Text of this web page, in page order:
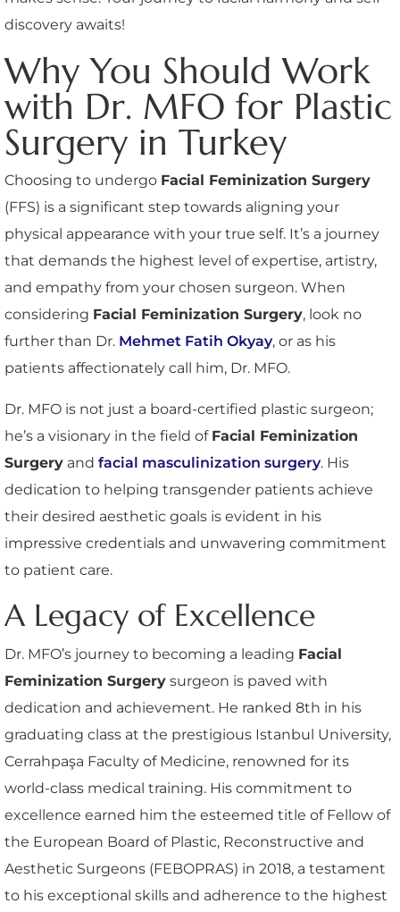
discovery awaits!
Why You Should Work
with Dr. MFO for Plastic
Surgery in Turkey
Choosing to undergo Facial Feminization Surgery
(FFS) is a significant step towards aligning your
physical appearance with your true self. It’s a journey
that demands the highest level of expertise, artistry,
and empathy from your chosen surgeon. When
considering Facial Feminization Surgery, look no
further than Dr. Mehmet Fatih Okyay, or as his
patients affectionately call him, Dr. MFO.
Dr. MFO is not just a board-certified plastic surgeon;
he’s a visionary in the field of Facial Feminization
Surgery and facial masculinization surgery. His
dedication to helping transgender patients achieve
their desired aesthetic goals is evident in his
impressive credentials and unwavering commitment
to patient care.
A Legacy of Excellence
Dr. MFO’s journey to becoming a leading Facial
Feminization Surgery surgeon is paved with
dedication and achievement. He ranked 8th in his
graduating class at the prestigious Istanbul University,
Cerrahpaşa Faculty of Medicine, renowned for its
world-class medical training. His commitment to
excellence earned him the esteemed title of Fellow of
the European Board of Plastic, Reconstructive and
Aesthetic Surgeons (FEBOPRAS) in 2018, a testament
to his exceptional skills and adherence to the highest